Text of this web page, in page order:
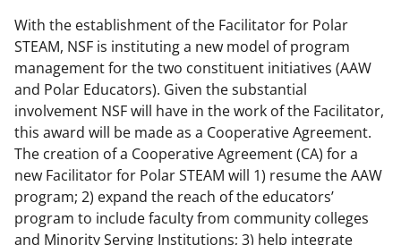
With the establishment of the Facilitator for Polar
STEAM, NSF is instituting a new model of program
management for the two constituent initiatives (AAW
and Polar Educators). Given the substantial
involvement NSF will have in the work of the Facilitator,
this award will be made as a Cooperative Agreement.
The creation of a Cooperative Agreement (CA) for a
new Facilitator for Polar STEAM will 1) resume the AAW
program; 2) expand the reach of the educators’
program to include faculty from community colleges
and Minority Serving Institutions; 3) help integrate